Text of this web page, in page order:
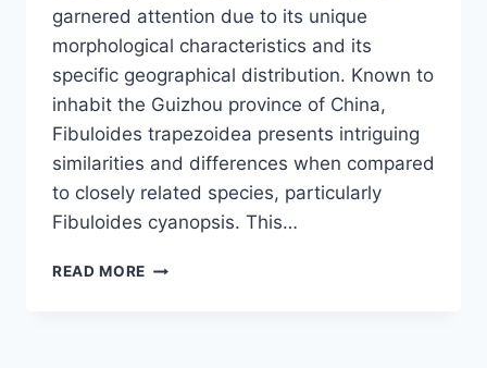
garnered attention due to its unique
morphological characteristics and its
specific geographical distribution. Known to
inhabit the Guizhou province of China,
Fibuloides trapezoidea presents intriguing
similarities and differences when compared
to closely related species, particularly
Fibuloides cyanopsis. This…
READ MORE FIBULOIDES